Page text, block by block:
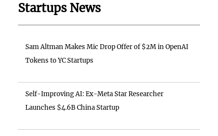
Startups News
Sam Altman Makes Mic Drop Offer of $2M in OpenAI
Tokens to YC Startups
Self-Improving AI: Ex-Meta Star Researcher
Launches $4.6B China Startup